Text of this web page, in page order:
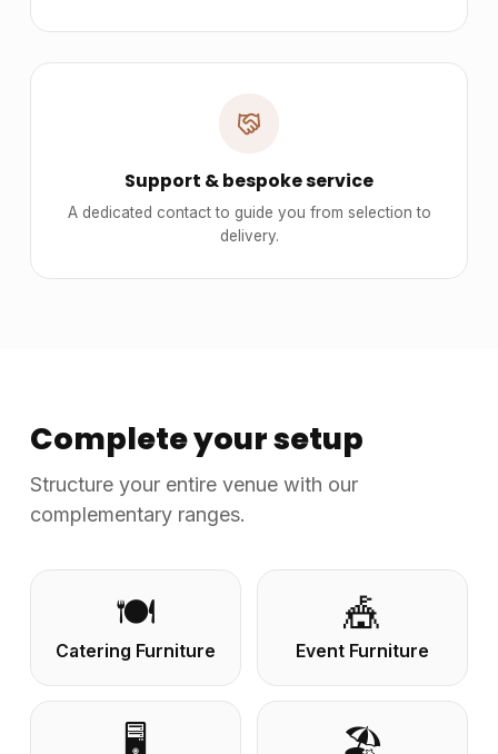
Support & bespoke service
A dedicated contact to guide you from selection to
delivery.
Complete your setup
Structure your entire venue with our
complementary ranges.
🍽️
Catering Furniture
🎪
Event Furniture
🖥️ 🏖️